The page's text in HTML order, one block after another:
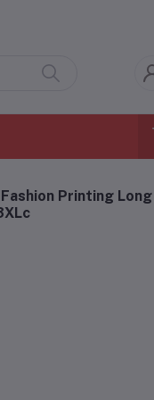
Printing